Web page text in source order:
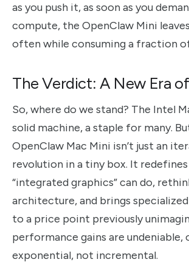
as you push it, as soon as you
compute, the OpenClaw Mini
often while consuming a fraction
The Verdict: A New Era
So, where do we stand? The Intel
solid machine, a staple for many.
OpenClaw Mac Mini isn’t just an
revolution in a tiny box. It
“integrated graphics” can do,
architecture, and brings
to a price point previously
performance gains are undeniable,
exponential, not incremental.